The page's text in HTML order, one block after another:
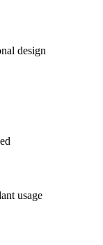
design
usage